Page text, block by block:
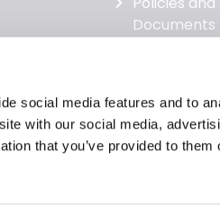
social media features and to
with our social media,
that you’ve provided to them
Documents
Financial
Statements
News